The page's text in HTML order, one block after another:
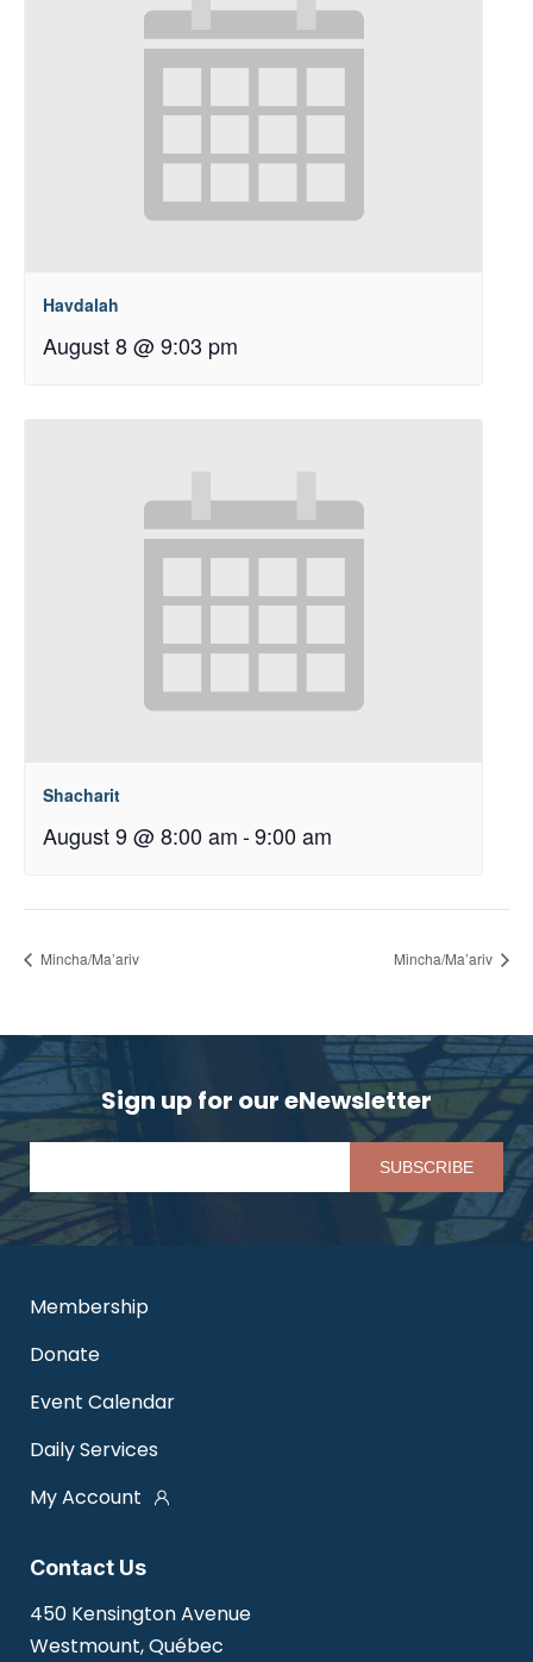
Havdalah
August 8 @ 9:03 pm
Shacharit
August 9 @ 8:00 am-9:00 am
Mincha/Ma’ariv Mincha/Ma’ariv
Sign up for our eNewsletter
Contact Us
450 Kensington Avenue
Westmount, Québec
Membership
Donate
Event Calendar
Daily Services
My Account